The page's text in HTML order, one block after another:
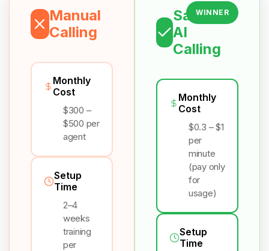
Manual
Calling
Monthly
Cost
$300 –
$500 per
agent
Setup
Time
2–4
weeks
training
per
Salesix
AI
Calling
WINNER
Monthly
Cost
$0.3 – $1
per
minute
(pay only
for
usage)
Setup
Time